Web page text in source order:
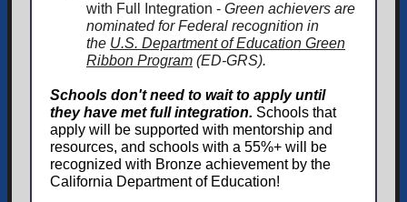
with Full Integration - Green achievers are
nominated for Federal recognition in
the U.S. Department of Education Green
Ribbon Program (ED-GRS).
Schools don't need to wait to apply until
they have met full integration. Schools that
apply will be supported with mentorship and
resources, and schools with a 55%+ will be
recognized with Bronze achievement by the
California Department of Education!